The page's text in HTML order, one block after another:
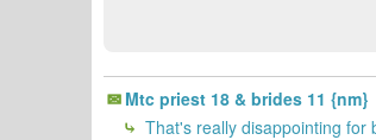
Mtc priest 18 & brides 11 {nm}
That's really disappointing for